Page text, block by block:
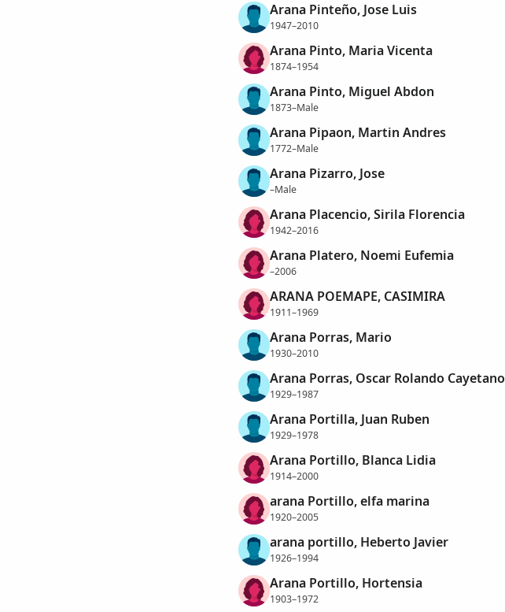
Arana Pinteño, Jose Luis
1947–2010
Arana Pinto, Maria Vicenta
1874–1954
Arana Pinto, Miguel Abdon
1873–Male
Arana Pipaon, Martin Andres
1772–Male
Arana Pizarro, Jose
–Male
Arana Placencio, Sirila Florencia
1942–2016
Arana Platero, Noemi Eufemia
–2006
ARANA POEMAPE, CASIMIRA
1911–1969
Arana Porras, Mario
1930–2010
Arana Porras, Oscar Rolando Cayetano
1929–1987
Arana Portilla, Juan Ruben
1929–1978
Arana Portillo, Blanca Lidia
1914–2000
arana Portillo, elfa marina
1920–2005
arana portillo, Heberto Javier
1926–1994
Arana Portillo, Hortensia
1903–1972